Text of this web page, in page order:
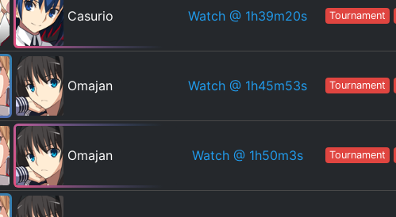
Casurio Watch @ 1h39m20s Tournament
Omajan Watch @ 1h45m53s Tournament
Omajan Watch @ 1h50m3s Tournament